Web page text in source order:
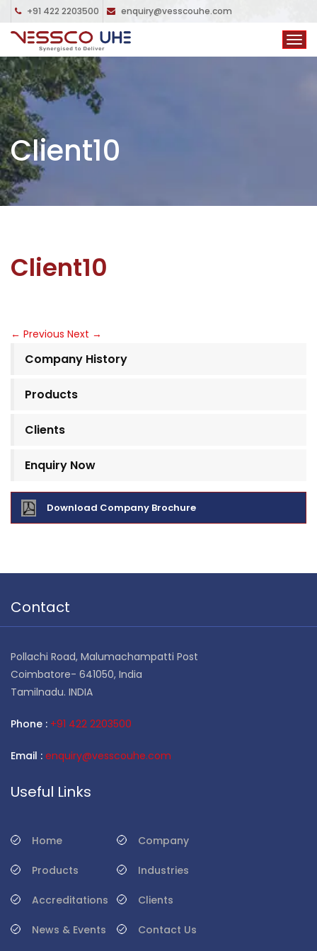
+91 422 2203500 enquiry@vesscouhe.com
Client10
Client10
← Previous Next →
Company History
Products
Clients
Enquiry Now
Download Company Brochure
Contact
Pollachi Road, Malumachampatti Post
Coimbatore- 641050, India
Tamilnadu. INDIA
Phone : +91 422 2203500
Email : enquiry@vesscouhe.com
Useful Links
Home Company
Products Industries
Accreditations Clients
News & Events Contact Us